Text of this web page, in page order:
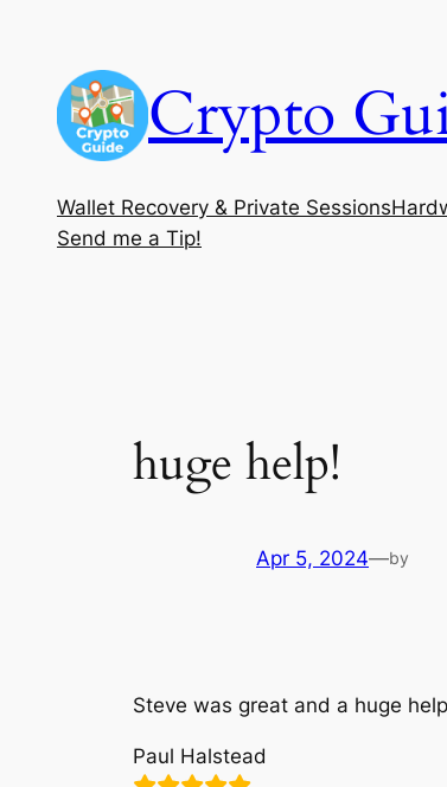
content
Crypto
Wallet Recovery & Private Sessions
Send me a Tip!
huge help!
Apr 5, 2024—by
Steve was great and a huge
Paul Halstead